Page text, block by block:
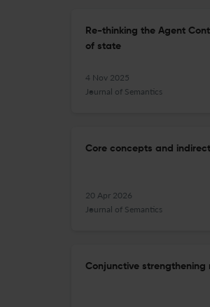
Re-thinking the Agent
of state
4 Nov 2025
Journal of Semantics
Core concepts and
20 Apr 2026
Journal of Semantics
Conjunctive strengthening